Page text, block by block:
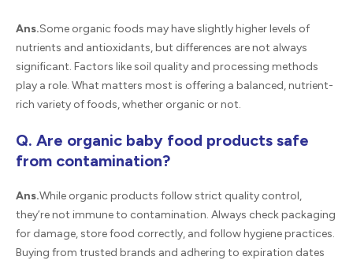
Ans.Some organic foods may have slightly higher levels of
nutrients and antioxidants, but differences are not always
significant. Factors like soil quality and processing methods
play a role. What matters most is offering a balanced, nutrient-
rich variety of foods, whether organic or not.
Q. Are organic baby food products safe
from contamination?
Ans.While organic products follow strict quality control,
they’re not immune to contamination. Always check packaging
for damage, store food correctly, and follow hygiene practices.
Buying from trusted brands and adhering to expiration dates